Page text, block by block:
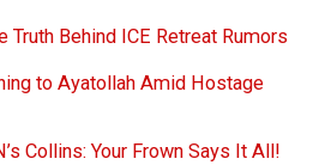
Behind ICE Retreat Rumors
to Ayatollah Amid Hostage
Collins: Your Frown Says It All!